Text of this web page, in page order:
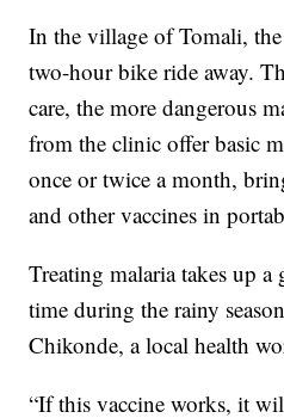
In the village of Tomali,
two-hour bike ride away.
care, the more dangerous
from the clinic offer basic
once or twice a month,
and other vaccines in
Treating malaria takes up
time during the rainy
Chikonde, a local health
“If this vaccine works, it